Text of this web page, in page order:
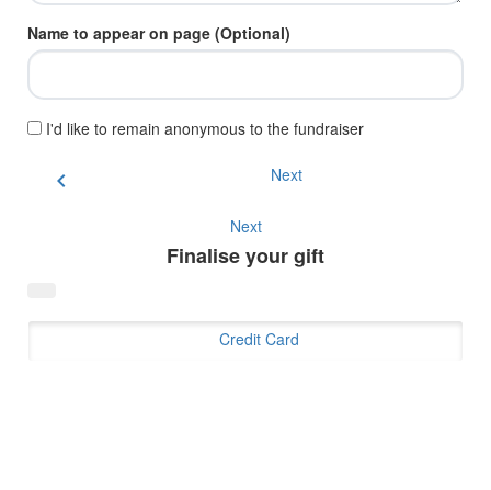
Name to appear on page (Optional)
I'd like to remain anonymous to the fundraiser
chevron_left Next
Next
Finalise your gift
Credit Card